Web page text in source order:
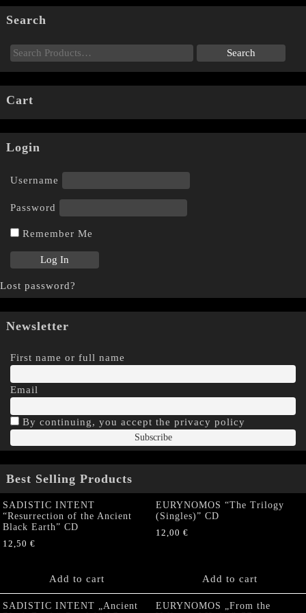
Search
Cart
Login
Username
Password
Remember Me
Lost password?
Newsletter
First name or full name
Email
By continuing, you accept the privacy policy
Best Selling Products
SADISTIC INTENT
“Resurrection of the Ancient
Black Earth” CD
12,50 €
Add to cart
EURYNOMOS “The Trilogy
(Singles)” CD
12,00 €
Add to cart
SADISTIC INTENT „Ancient
EURYNOMOS „From the